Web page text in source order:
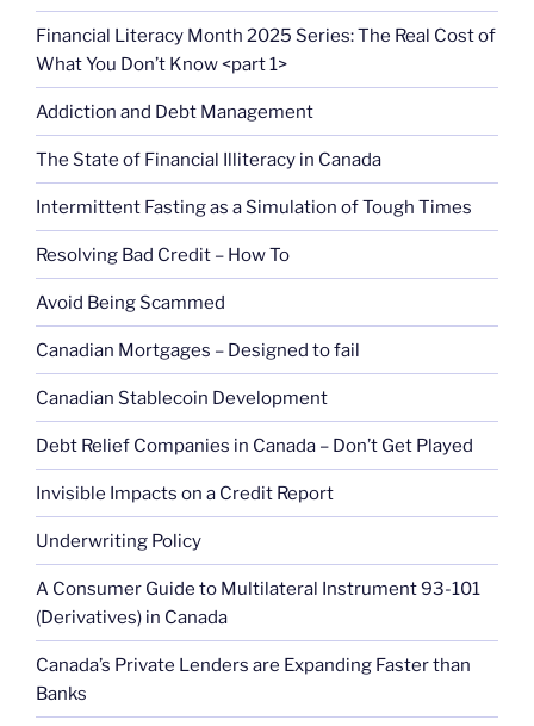
Financial Literacy Month 2025 Series: The Real Cost of
What You Don’t Know <part 1>
Addiction and Debt Management
The State of Financial Illiteracy in Canada
Intermittent Fasting as a Simulation of Tough Times
Resolving Bad Credit – How To
Avoid Being Scammed
Canadian Mortgages – Designed to fail
Canadian Stablecoin Development
Debt Relief Companies in Canada – Don’t Get Played
Invisible Impacts on a Credit Report
Underwriting Policy
A Consumer Guide to Multilateral Instrument 93-101
(Derivatives) in Canada
Canada’s Private Lenders are Expanding Faster than
Banks